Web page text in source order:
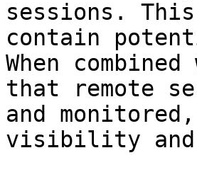
sessions.
contain
When
that remote
and
visibility